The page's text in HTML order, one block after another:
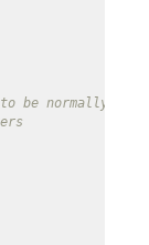
to be normally